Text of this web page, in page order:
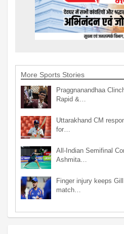
More Sports Stories
Praggnanandhaa
Rapid &…
Uttarakhand CM
for…
All-Indian Semifinal
Ashmita…
Finger injury keeps
match…